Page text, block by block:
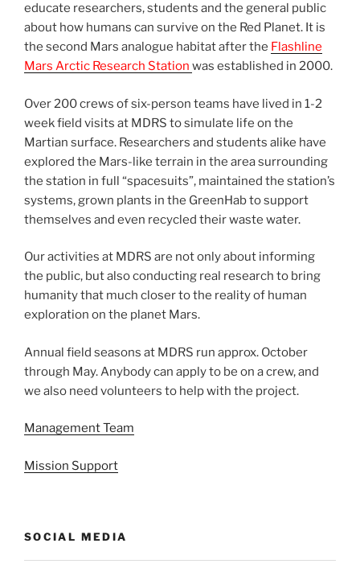
educate researchers, students and the general public
about how humans can survive on the Red Planet. It is
the second Mars analogue habitat after the Flashline
Mars Arctic Research Station was established in 2000.
Over 200 crews of six-person teams have lived in 1-2
week field visits at MDRS to simulate life on the
Martian surface. Researchers and students alike have
explored the Mars-like terrain in the area surrounding
the station in full “spacesuits”, maintained the station’s
systems, grown plants in the GreenHab to support
themselves and even recycled their waste water.
Our activities at MDRS are not only about informing
the public, but also conducting real research to bring
humanity that much closer to the reality of human
exploration on the planet Mars.
Annual field seasons at MDRS run approx. October
through May. Anybody can apply to be on a crew, and
we also need volunteers to help with the project.
Management Team
Mission Support
SOCIAL MEDIA